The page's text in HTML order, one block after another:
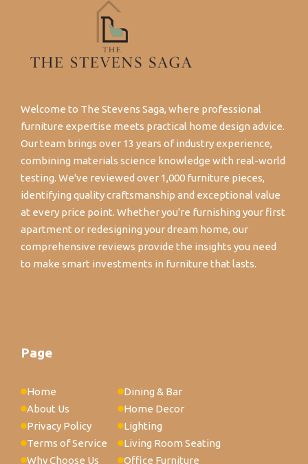
Welcome to The Stevens Saga, where professional
furniture expertise meets practical home design advice.
Our team brings over 13 years of industry experience,
combining materials science knowledge with real-world
testing. We've reviewed over 1,000 furniture pieces,
identifying quality craftsmanship and exceptional value
at every price point. Whether you're furnishing your first
apartment or redesigning your dream home, our
comprehensive reviews provide the insights you need
to make smart investments in furniture that lasts.
Page
Home
About Us
Privacy Policy
Terms of Service
Why Choose Us
Dining & Bar
Home Decor
Lighting
Living Room Seating
Office Furniture